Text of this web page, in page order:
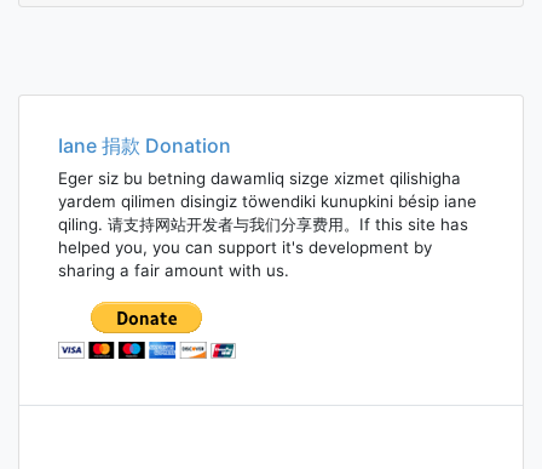
Iane 捐款 Donation
Eger siz bu betning dawamliq sizge xizmet qilishigha
yardem qilimen disingiz töwendiki kunupkini bésip iane
qiling. 请支持网站开发者与我们分享费用。If this site has
helped you, you can support it's development by
sharing a fair amount with us.